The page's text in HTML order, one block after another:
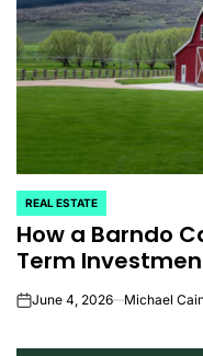
POSTED
IN
REAL ESTATE
How a Barndo
Term
onJune 4, 2026 Michael